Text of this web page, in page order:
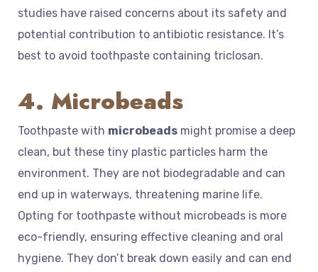
studies have raised concerns about its safety and
potential contribution to antibiotic resistance. It’s
best to avoid toothpaste containing triclosan.
4. Microbeads
Toothpaste with microbeads might promise a deep
clean, but these tiny plastic particles harm the
environment. They are not biodegradable and can
end up in waterways, threatening marine life.
Opting for toothpaste without microbeads is more
eco-friendly, ensuring effective cleaning and oral
hygiene. They don’t break down easily and can end